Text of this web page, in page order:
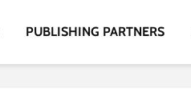
PUBLISHING PARTNERS